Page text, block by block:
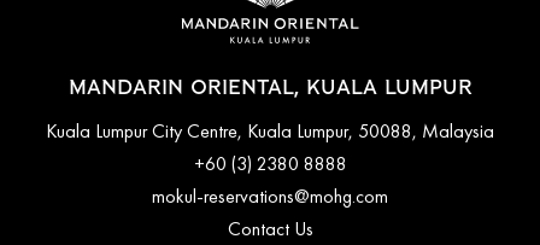
MANDARIN ORIENTAL, KUALA LUMPUR
Kuala Lumpur City Centre, Kuala Lumpur, 50088, Malaysia
+60 (3) 2380 8888
mokul-reservations@mohg.com
Contact Us